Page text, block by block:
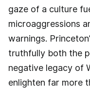
gaze of a culture
microaggressions
warnings.
truthfully both the
negative legacy of
enlighten far more